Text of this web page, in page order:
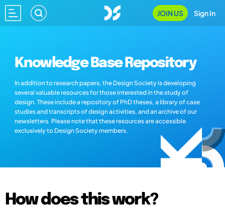
JOIN US Sign In
Knowledge Base Repository
In addition to research papers, the Design Society is developing
several valuable resources for those interested in the study of
design. These include a repository of PhD theses, a library of case
studies and transcripts of design activities, and an archive of our
newsletters. Please note that these resources are accessible
exclusively to Design Society members.
How does this work?